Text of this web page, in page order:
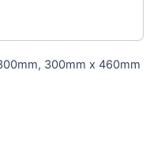
300mm x 460mm